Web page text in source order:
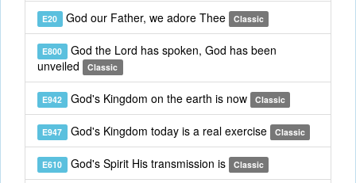
E20 God our Father, we adore Thee Classic
E800 God the Lord has spoken, God has been
unveiled
Classic
E942 God's Kingdom on the earth is now Classic
E947 God's Kingdom today is a real exercise Classic
E610 God's Spirit His transmission is Classic